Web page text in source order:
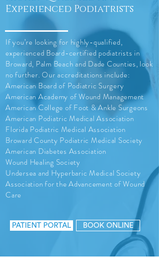
Experienced Podiatrists
If you’re looking for highly-qualified,
experienced Board-certified podiatrists in
Broward, Palm Beach and Dade Counties, look
no further. Our accreditations include:
American Board of Podiatric Surgery
American Academy of Wound Management
American College of Foot & Ankle Surgeons
American Podiatric Medical Association
Florida Podiatric Medical Association
Broward County Podiatric Medical Society
American Diabetes Association
Wound Healing Society
Undersea and Hyperbaric Medical Society
Association for the Advancement of Wound
Care
PATIENT PORTAL BOOK ONLINE